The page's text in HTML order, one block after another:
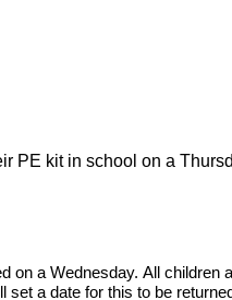
PE kit in school on a
on a Wednesday. All children
a date for this to be